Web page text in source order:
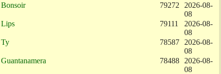
Bonsoir 79272
2026-08-
08
Lips 79111
2026-08-
08
Ty 78587
2026-08-
08
Guantanamera 78488
2026-08-
08